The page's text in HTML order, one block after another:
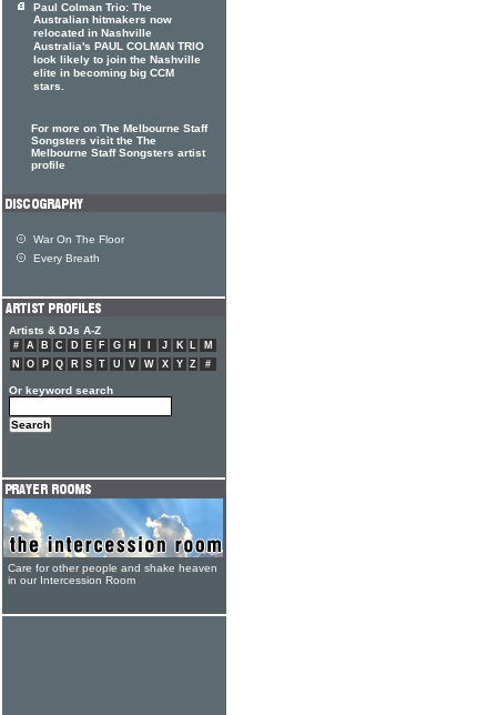
Paul Colman Trio: The
Australian hitmakers now
relocated in Nashville
Australia's PAUL COLMAN TRIO
look likely to join the Nashville
elite in becoming big CCM
stars.
For more on The Melbourne Staff
Songsters visit the The
Melbourne Staff Songsters artist
profile
War On The Floor
Every Breath
Artists & DJs A-Z
# A B C D E F G H J K L
M
N
O P Q R S T U V W X Y Z #
Or keyword search
Care for other people and shake heaven
in our Intercession Room